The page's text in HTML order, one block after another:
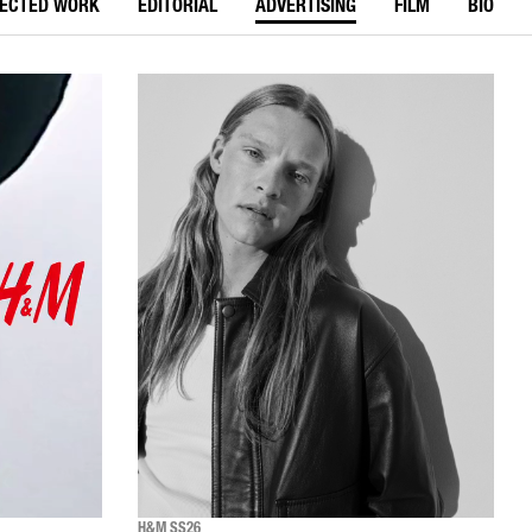
WORK EDITORIAL ADVERTISING FILM BIO